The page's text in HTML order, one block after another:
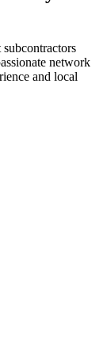
network
and local